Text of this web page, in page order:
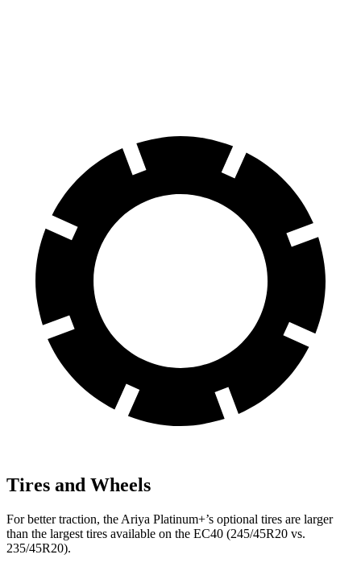
Tires and Wheels
For better traction, the Ariya Platinum+’s optional tires are larger
than the largest tires available on the EC40 (245/45R20 vs.
235/45R20).